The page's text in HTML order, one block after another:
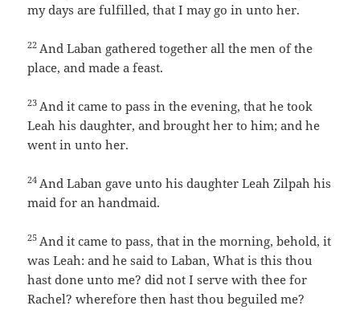
my days are fulfilled, that I may go in unto her.
22 And Laban gathered together all the men of the
place, and made a feast.
23 And it came to pass in the evening, that he took
Leah his daughter, and brought her to him; and he
went in unto her.
24 And Laban gave unto his daughter Leah Zilpah his
maid for an handmaid.
25 And it came to pass, that in the morning, behold, it
was Leah: and he said to Laban, What is this thou
hast done unto me? did not I serve with thee for
Rachel? wherefore then hast thou beguiled me?